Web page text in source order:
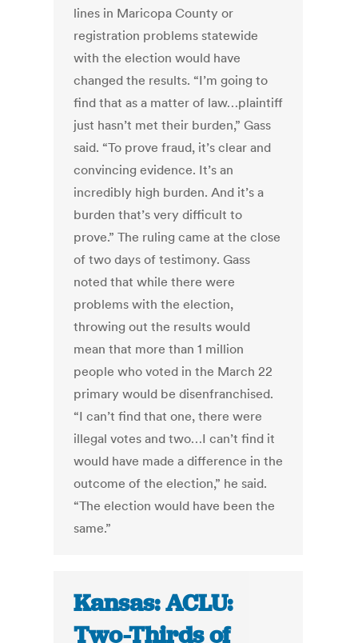
lines in Maricopa County or
registration problems statewide
with the election would have
changed the results. “I’m going to
find that as a matter of law…plaintiff
just hasn’t met their burden,” Gass
said. “To prove fraud, it’s clear and
convincing evidence. It’s an
incredibly high burden. And it’s a
burden that’s very difficult to
prove.” The ruling came at the close
of two days of testimony. Gass
noted that while there were
problems with the election,
throwing out the results would
mean that more than 1 million
people who voted in the March 22
primary would be disenfranchised.
“I can’t find that one, there were
illegal votes and two…I can’t find it
would have made a difference in the
outcome of the election,” he said.
“The election would have been the
same.”
Kansas: ACLU:
Two-Thirds of